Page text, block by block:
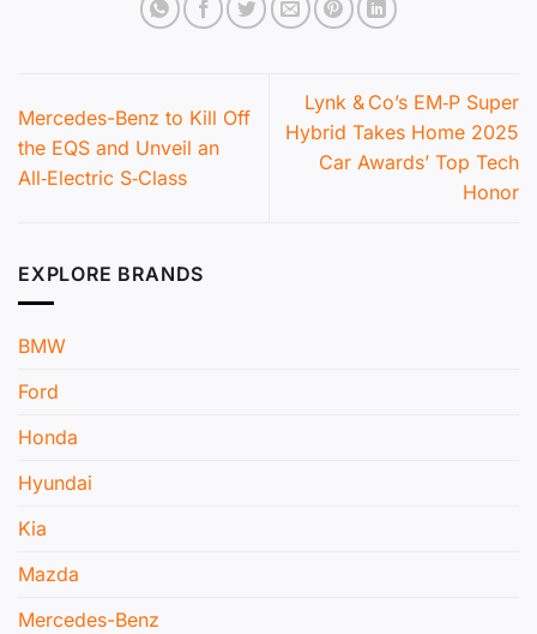
Mercedes-Benz to Kill Off
the EQS and Unveil an
All‑Electric S‑Class
Lynk & Co’s EM‑P Super
Hybrid Takes Home 2025
Car Awards’ Top Tech
Honor
EXPLORE BRANDS
BMW
Ford
Honda
Hyundai
Kia
Mazda
Mercedes-Benz